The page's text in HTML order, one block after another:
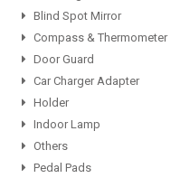
Blind Spot Mirror
Compass & Thermometer
Door Guard
Car Charger Adapter
Holder
Indoor Lamp
Others
Pedal Pads